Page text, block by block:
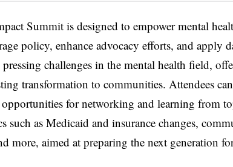
Summit is designed to empower mental
policy, enhance advocacy efforts, and apply
pressing challenges in the mental health field,
transformation to communities. Attendees
for networking and learning from
such as Medicaid and insurance changes,
more, aimed at preparing the next generation